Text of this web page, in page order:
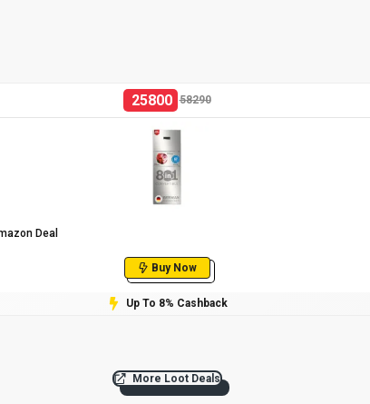
25800 58290
Deal
Buy Now
Up To 8% Cashback
More Loot Deals